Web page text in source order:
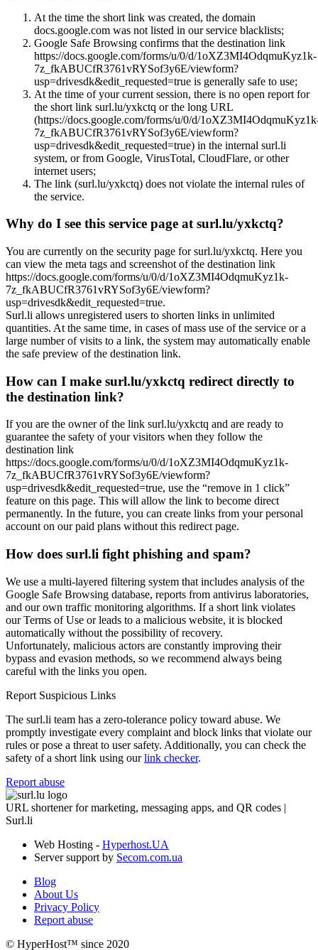
At the time the short link was created, the domain
docs.google.com was not listed in our service blacklists;
Google Safe Browsing confirms that the destination link
https://docs.google.com/forms/u/0/d/1oXZ3MI4OdqmuKyz1k-
7z_fkABUCfR3761vRYSof3y6E/viewform?
usp=drivesdk&edit_requested=true is generally safe to use;
At the time of your current session, there is no open report for
the short link surl.lu/yxkctq or the long URL
(https://docs.google.com/forms/u/0/d/
7z_fkABUCfR3761vRYSof3y6E/viewform?
usp=drivesdk&edit_requested=true) in the internal surl.li
system, or from Google, VirusTotal, CloudFlare, or other
internet users;
The link (surl.lu/yxkctq) does not violate the internal rules of
the service.
Why do I see this service page at surl.lu/yxkctq?
You are currently on the security page for surl.lu/yxkctq. Here you
can view the meta tags and screenshot of the destination link
https://docs.google.com/forms/u/0/d/1oXZ3MI4OdqmuKyz1k-
7z_fkABUCfR3761vRYSof3y6E/viewform?
usp=drivesdk&edit_requested=true.
Surl.li allows unregistered users to shorten links in unlimited
quantities. At the same time, in cases of mass use of the service or a
large number of visits to a link, the system may automatically enable
the safe preview of the destination link.
How can I make surl.lu/yxkctq redirect directly to
the destination link?
If you are the owner of the link surl.lu/yxkctq and are ready to
guarantee the safety of your visitors when they follow the
destination link
https://docs.google.com/forms/u/0/d/1oXZ3MI4OdqmuKyz1k-
7z_fkABUCfR3761vRYSof3y6E/viewform?
usp=drivesdk&edit_requested=true, use the “remove in 1 click”
feature on this page. This will allow the link to become direct
permanently. In the future, you can create links from your personal
account on our paid plans without this redirect page.
How does surl.li fight phishing and spam?
We use a multi-layered filtering system that includes analysis of the
Google Safe Browsing database, reports from antivirus laboratories,
and our own traffic monitoring algorithms. If a short link violates
our Terms of Use or leads to a malicious website, it is blocked
automatically without the possibility of recovery.
Unfortunately, malicious actors are constantly improving their
bypass and evasion methods, so we recommend always being
careful with the links you open.
Report Suspicious Links
The surl.li team has a zero-tolerance policy toward abuse. We
promptly investigate every complaint and block links that violate our
rules or pose a threat to user safety. Additionally, you can check the
safety of a short link using ourlink checker.
Report abuse
URL shortener for marketing, messaging apps, and QR codes |
Surl.li
Web Hosting - Hyperhost.UA
Server support by Secom.com.ua
Blog
About Us
Privacy Policy
Report abuse
© HyperHost™ since 2020